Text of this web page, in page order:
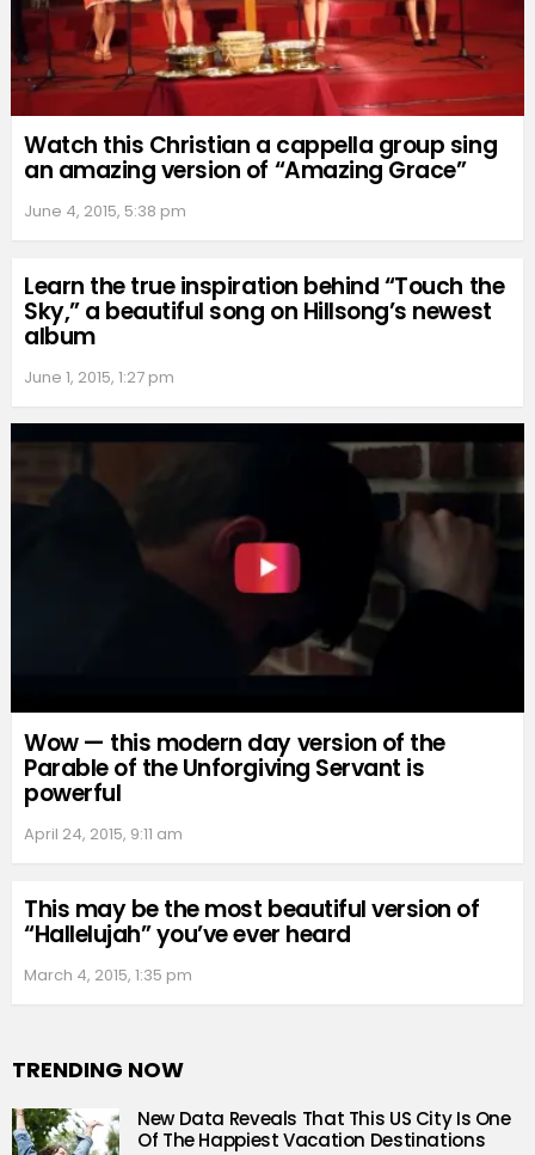
Watch this Christian a cappella group sing
an amazing version of “Amazing Grace”
June 4, 2015, 5:38 pm
Learn the true inspiration behind “Touch the
Sky,” a beautiful song on Hillsong’s newest
album
June 1, 2015, 1:27 pm
Wow — this modern day version of the
Parable of the Unforgiving Servant is
powerful
April 24, 2015, 9:11 am
This may be the most beautiful version of
“Hallelujah” you’ve ever heard
March 4, 2015, 1:35 pm
TRENDING NOW
New Data Reveals That This US City Is One
Of The Happiest Vacation Destinations